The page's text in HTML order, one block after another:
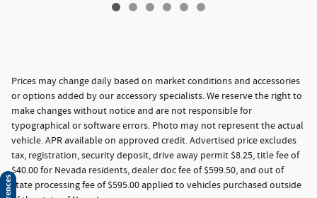
Prices may change daily based on market conditions and accessories
or options added by our accessory specialists. We reserve the right to
make changes without notice and are not responsible for
typographical or software errors. Photo may not represent the actual
vehicle. APR available on approved credit. Advertised price excludes
tax, registration, security deposit, drive away permit $8.25, title fee of
$40.00 for Nevada residents, dealer doc fee of $599.50, and out of
state processing fee of $595.00 applied to vehicles purchased outside